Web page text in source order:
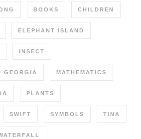
BOOKS CHILDREN
ELEPHANT ISLAND
INSECT
GEORGIA MATHEMATICS
PLANTS
SWIFT SYMBOLS TINA